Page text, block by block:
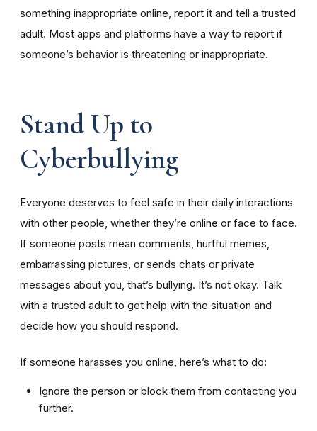
something inappropriate online, report it and tell a trusted
adult. Most apps and platforms have a way to report if
someone’s behavior is threatening or inappropriate.
Stand Up to
Cyberbullying
Everyone deserves to feel safe in their daily interactions
with other people, whether they’re online or face to face.
If someone posts mean comments, hurtful memes,
embarrassing pictures, or sends chats or private
messages about you, that’s bullying. It’s not okay. Talk
with a trusted adult to get help with the situation and
decide how you should respond.
If someone harasses you online, here’s what to do:
Ignore the person or block them from contacting you
further.